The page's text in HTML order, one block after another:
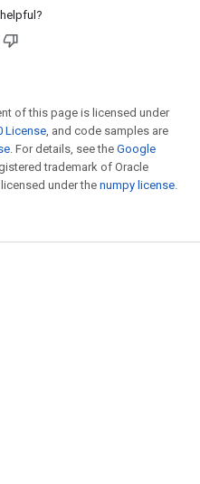
of this page is licensed under
License, and code samples are
. For details, see the Google
trademark of Oracle
under the numpy license.